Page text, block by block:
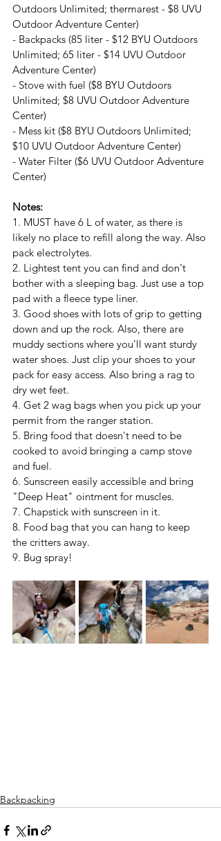
Outdoors Unlimited; thermarest - $8 UVU
Outdoor Adventure Center)
- Backpacks (85 liter - $12 BYU Outdoors
Unlimited; 65 liter - $14 UVU Outdoor
Adventure Center)
- Stove with fuel ($8 BYU Outdoors
Unlimited; $8 UVU Outdoor Adventure
Center)
- Mess kit ($8 BYU Outdoors Unlimited;
$10 UVU Outdoor Adventure Center)
- Water Filter ($6 UVU Outdoor Adventure
Center)
Notes:
1. MUST have 6 L of water, as there is
likely no place to refill along the way. Also
pack electrolytes.
2. Lightest tent you can find and don't
bother with a sleeping bag. Just use a top
pad with a fleece type liner.
3. Good shoes with lots of grip to getting
down and up the rock. Also, there are
muddy sections where you'll want sturdy
water shoes. Just clip your shoes to your
pack for easy access. Also bring a rag to
dry wet feet.
4. Get 2 wag bags when you pick up your
permit from the ranger station.
5. Bring food that doesn't need to be
cooked to avoid bringing a camp stove
and fuel.
6. Sunscreen easily accessible and bring
"Deep Heat" ointment for muscles.
7. Chapstick with sunscreen in it.
8. Food bag that you can hang to keep
the critters away.
9. Bug spray!
Backpacking